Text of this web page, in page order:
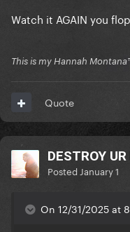
Watch it AGAIN you
This is my Hannah
Quote
DESTROY
Posted January 1
On 12/31/2025 at